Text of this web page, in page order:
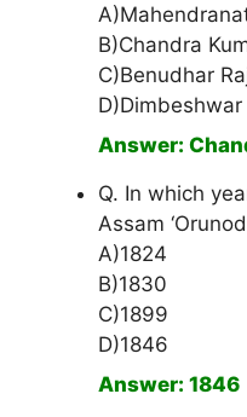
B)Chandra
C)Benudhar
D)Dimbeshwar
Answer:
Q. In which
Assam
A)1824
B)1830
C)1899
D)1846
Answer: 1846